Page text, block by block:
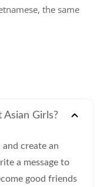
the same
Girls?
create an
a message to
good friends